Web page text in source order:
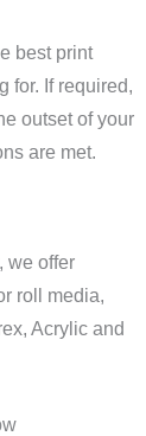
best print
for. If required,
outset of your
are met.
we offer
roll media,
Acrylic and